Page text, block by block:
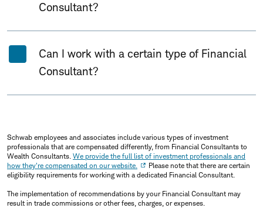
Consultant?
Can I work with a certain type of Financial
Consultant?
Schwab employees and associates include various types of investment
professionals that are compensated differently, from Financial Consultants to
Wealth Consultants. We provide the full list of investment professionals and
how they're compensated on our website.
Please note that there are certain
eligibility requirements for working with a dedicated Financial Consultant.
The implementation of recommendations by your Financial Consultant may
result in trade commissions or other fees, charges, or expenses.